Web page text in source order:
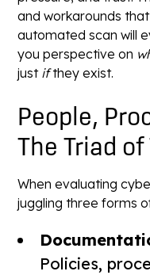
and workarounds
automated scan will
you perspective on
just ifthey exist.
People,
The Triad
When evaluating
juggling three forms
Policies,